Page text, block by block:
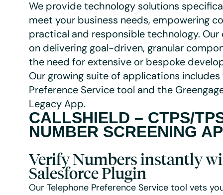
We provide technology solutions
meet your business needs, empowering
practical and responsible technology. Our
on delivering goal-driven, granular
the need for extensive or bespoke
Our growing suite of applications includes
Preference Service tool and the
Legacy App.
CALLSHIELD – CTPS/
NUMBER SCREENING
Verify Numbers instantly
Salesforce Plugin
Our Telephone Preference Service tool vets